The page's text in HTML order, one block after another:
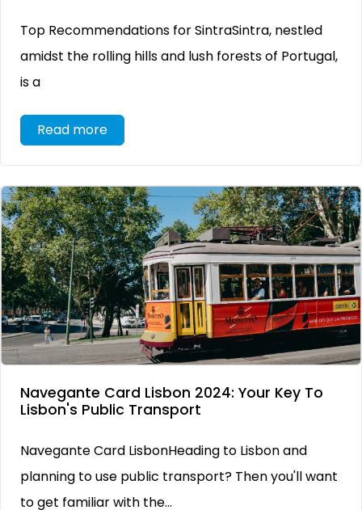
Top Recommendations for SintraSintra, nestled
amidst the rolling hills and lush forests of Portugal,
is a
Read more
Navegante Card Lisbon 2024: Your Key To
Lisbon's Public Transport
Navegante Card LisbonHeading to Lisbon and
planning to use public transport? Then you'll want
to get familiar with the...